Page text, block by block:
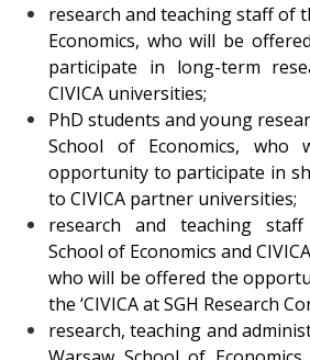
research and teaching staff of
Economics, who will be
participate in long-term
CIVICA universities;
PhD students and young
School of Economics,
opportunity to participate in
to CIVICA partner universities;
research and teaching
School of Economics and
who will be offered the
the ‘CIVICA at SGH Research
research, teaching and